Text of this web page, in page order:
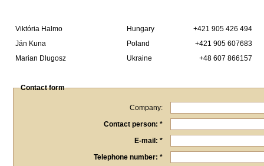
Viktória Halmo Hungary
+421 905 426 494
Ján Kuna
Poland
+421 905 607683
Marian Dlugosz
Ukraine +48 607 866157
Contact form
Company:
Contact person: *
E-mail: *
Telephone number: *